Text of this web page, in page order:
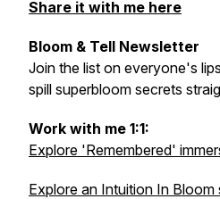
Share it with me here
Bloom & Tell Newsletter
Join the list on everyone's lips
spill superbloom secrets
Work with me 1:1:
Explore 'Remembered'
Explore an Intuition In Bloom